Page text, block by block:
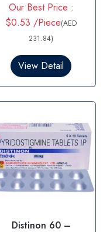
a
t
e
o
u
t
5
Our Best Price :
$0.53 /Piece(AED
231.84)
View Detail
Distinon 60 –